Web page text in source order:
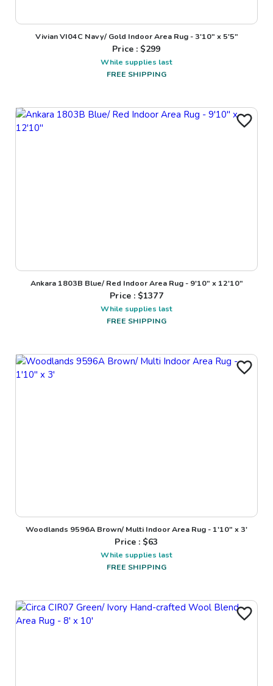
Vivian VI04C Navy/ Gold Indoor Area Rug - 3'10" x 5'5"
Price : $299
While supplies last
FREE SHIPPING
Ankara 1803B Blue/ Red Indoor Area Rug - 9'10" x 12'10"
Price : $1377
While supplies last
FREE SHIPPING
Woodlands 9596A Brown/ Multi Indoor Area Rug - 1'10" x 3'
Price : $63
While supplies last
FREE SHIPPING